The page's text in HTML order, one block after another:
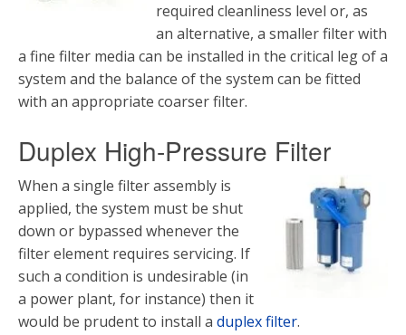
required cleanliness level or, as
an alternative, a smaller filter with
a fine filter media can be installed in the critical leg of a
system and the balance of the system can be fitted
with an appropriate coarser filter.
Duplex High-Pressure Filter
When a single filter assembly is
applied, the system must be shut
down or bypassed whenever the
filter element requires servicing. If
such a condition is undesirable (in
a power plant, for instance) then it
would be prudent to install a duplex filter.